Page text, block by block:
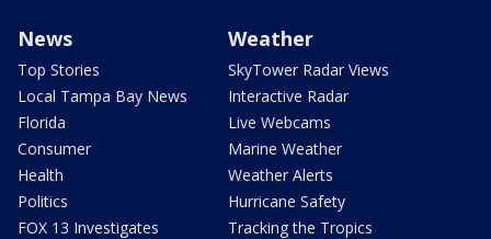
News
Top Stories
Local Tampa Bay News
Florida
Consumer
Health
Politics
FOX 13 Investigates
Weather
SkyTower Radar Views
Interactive Radar
Live Webcams
Marine Weather
Weather Alerts
Hurricane Safety
Tracking the Tropics